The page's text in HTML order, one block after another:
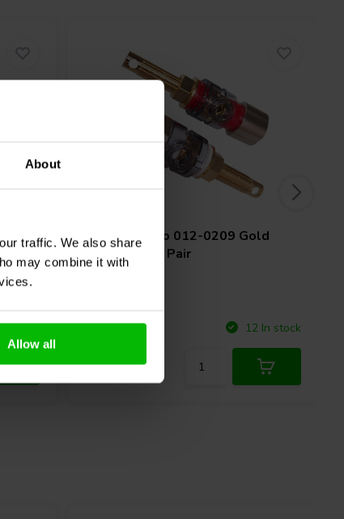
About
traffic. We also share
may combine it with
Allow all
stock
Jantzen Audio 012-0209 Gold
Binding Post Pair
Compare 12 In stock